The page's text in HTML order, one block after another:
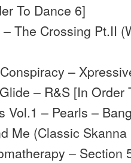
To Dance 6]
The Crossing Pt.II
–
– R&S [In Order
Vol.1 – Pearls –
Me (Classic
– Section